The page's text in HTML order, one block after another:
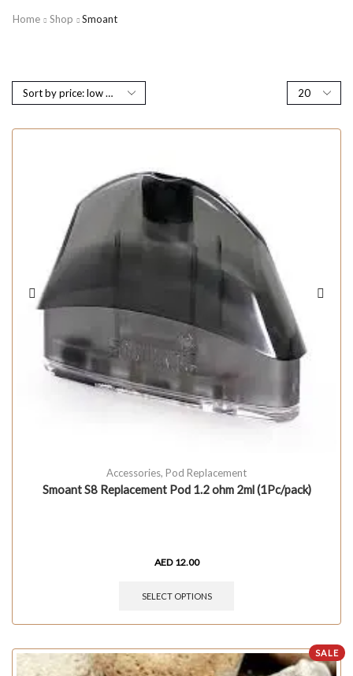
Home Shop Smoant
Accessories, Pod Replacement
Smoant S8 Replacement Pod 1.2 ohm 2ml (1Pc/pack)
AED 12.00
SELECT OPTIONS
SALE